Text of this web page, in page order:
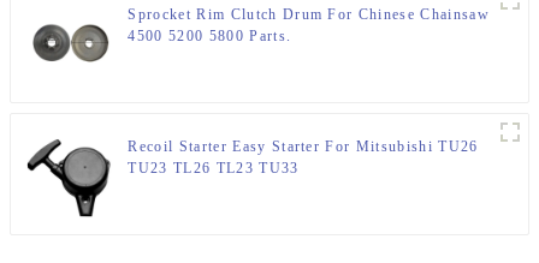
Sprocket Rim Clutch Drum For Chinese Chainsaw
4500 5200 5800 Parts.
Recoil Starter Easy Starter For Mitsubishi TU26
TU23 TL26 TL23 TU33